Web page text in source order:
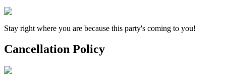
Stay right where you are because this party's coming to you!
Cancellation Policy